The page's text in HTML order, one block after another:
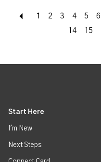
Back
1 2 3 4 5 6
14
15
Start Here
I'm New
Next Steps